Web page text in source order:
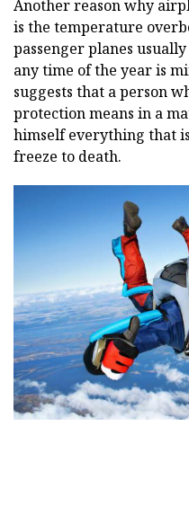
Another reason why
is the temperature
passenger planes
any time of the year is
suggests that a person
protection means in a
himself everything that
freeze to death.